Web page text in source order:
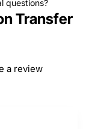
questions?
Transfer
a review